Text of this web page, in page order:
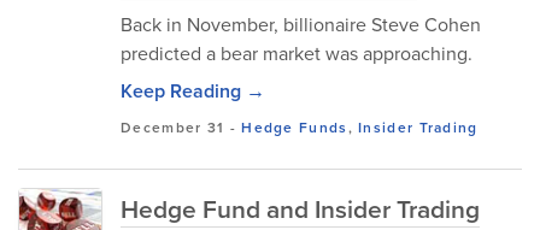
Back in November, billionaire Steve Cohen
predicted a bear market was approaching.
Keep Reading →
December 31 -Hedge Funds,Insider Trading
Hedge Fund and Insider Trading